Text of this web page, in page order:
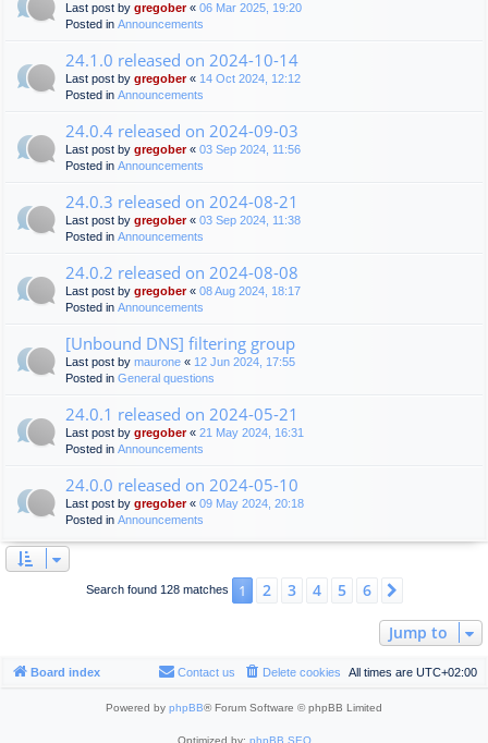
Last post by gregober« 06 Mar 2025, 19:20
Posted in Announcements
24.1.0 released on 2024-10-14
Last post by gregober« 14 Oct 2024, 12:12
Posted in Announcements
24.0.4 released on 2024-09-03
Last post by gregober« 03 Sep 2024, 11:56
Posted in Announcements
24.0.3 released on 2024-08-21
Last post by gregober« 03 Sep 2024, 11:38
Posted in Announcements
24.0.2 released on 2024-08-08
Last post by gregober« 08 Aug 2024, 18:17
Posted in Announcements
[Unbound DNS] filtering group
Last post by maurone « 12 Jun 2024, 17:55
Posted in General questions
24.0.1 released on 2024-05-21
Last post by gregober« 21 May 2024, 16:31
Posted in Announcements
24.0.0 released on 2024-05-10
Last post by gregober« 09 May 2024, 20:18
Posted in Announcements
Search found 128 matches 1 2 3 4 5 6
Jump to
Board index All times are UTC+02:00
Delete cookies
Contact us
Powered by phpBB® Forum Software © phpBB Limited
Optimized by: phpBB SEO